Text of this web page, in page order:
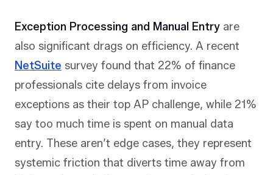
Exception Processing and Manual Entry are
also significant drags on efficiency. A recent
NetSuite survey found that 22% of finance
professionals cite delays from invoice
exceptions as their top AP challenge, while 21%
say too much time is spent on manual data
entry. These aren’t edge cases, they represent
systemic friction that diverts time away from